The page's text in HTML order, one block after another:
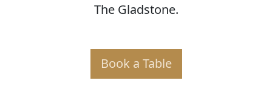
The Gladstone.
Book a Table